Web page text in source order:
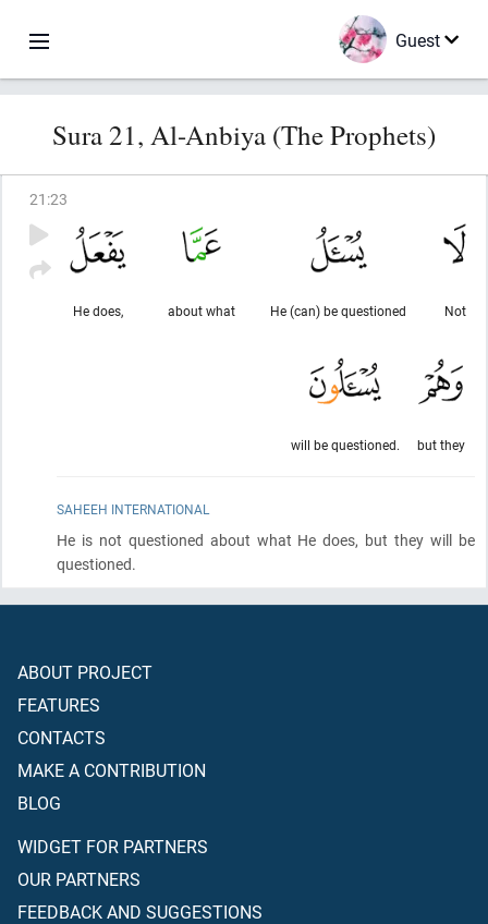
Guest
Sura 21, Al-Anbiya (The Prophets)
21 :23
Not
He (can) be questioned
about what
He does,
but they
will be questioned.
SAHEEH INTERNATIONAL
He is not questioned about what He does, but they will be
questioned.
ABOUT PROJECT
FEATURES
CONTACTS
MAKE A CONTRIBUTION
BLOG
WIDGET FOR PARTNERS
OUR PARTNERS
FEEDBACK AND SUGGESTIONS